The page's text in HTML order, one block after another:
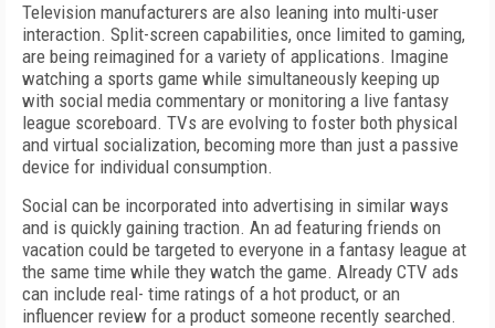
Television manufacturers are also leaning into multi-user
interaction. Split-screen capabilities, once limited to gaming,
are being reimagined for a variety of applications. Imagine
watching a sports game while simultaneously keeping up
with social media commentary or monitoring a live fantasy
league scoreboard. TVs are evolving to foster both physical
and virtual socialization, becoming more than just a passive
device for individual consumption.
Social can be incorporated into advertising in similar ways
and is quickly gaining traction. An ad featuring friends on
vacation could be targeted to everyone in a fantasy league at
the same time while they watch the game. Already CTV ads
can include real- time ratings of a hot product, or an
influencer review for a product someone recently searched.